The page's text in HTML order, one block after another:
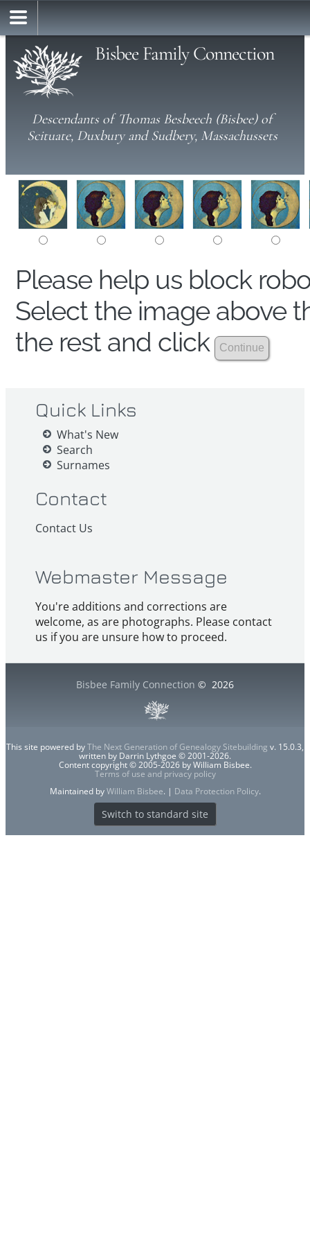
Bisbee Family Connection
Descendants of Thomas Besbeech (Bisbee) of
Scituate, Duxbury and Sudbery, Massachussets
Please help us block
Select the image above
the rest and click
Quick Links
What's New
Search
Surnames
Contact
Contact Us
Webmaster Message
You're additions and corrections are
welcome, as are photographs. Please contact
us if you are unsure how to proceed.
Bisbee Family Connection © 2026
This site powered byThe Next Generation of Genealogy Sitebuilding v. 15.0.3,
written by Darrin Lythgoe © 2001-2026.
Content copyright © 2005-2026 by William Bisbee.
Terms of use and privacy policy
Maintained byWilliam Bisbee. | Data Protection Policy.
Switch to standard site